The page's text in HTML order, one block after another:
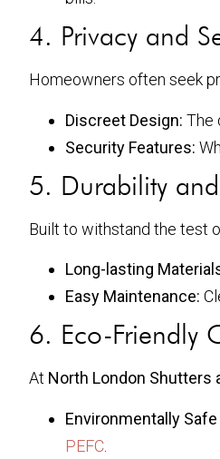
4. Privacy and
Homeowners often seek
Discreet Design: The
Security Features:
5. Durability
Built to withstand the test
Long-lasting
Easy Maintenance:
6. Eco-Friendly
At North London Shutters
Environmentally
PEFC